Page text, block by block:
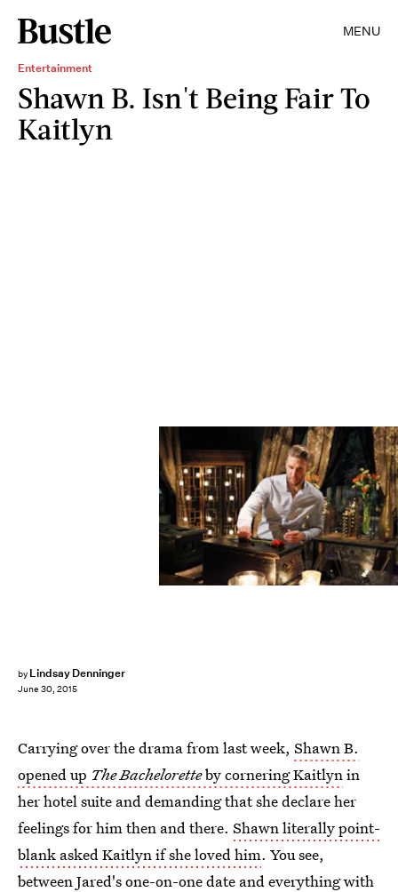
MENU
Entertainment
Shawn B. Isn't Being Fair To
Kaitlyn
by Lindsay Denninger
June 30, 2015
Carrying over the drama from last week, Shawn B.
opened up The Bacheloretteby cornering Kaitlynin
her hotel suite and demanding that she declare her
feelings for him then and there. Shawn literally point-
blank asked Kaitlyn if she loved him. You see,
between Jared's one-on-one date and everything with